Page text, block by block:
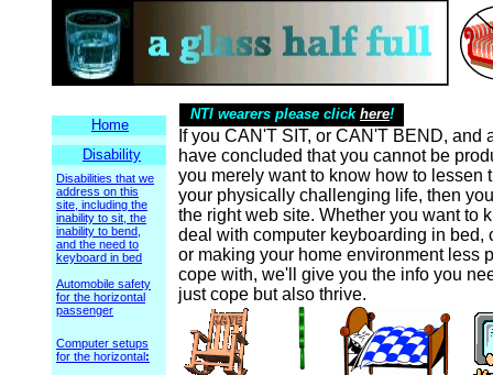
Home
Disability
Disabilities that we
address on this
site, including the
inability to sit, the
inability to bend,
and the need to
keyboard in bed
Automobile safety
for the horizontal
passenger
Computer setups
for the horizontal:
If you CAN'T SIT, or CAN'T BEND, and
have concluded that you cannot be
you merely want to know how to lessen
your physically challenging life, then
the right web site. Whether you want to
deal with computer keyboarding in bed,
or making your home environment less
cope with, we'll give you the info you
just cope but also thrive.
NTI wearers please click here!